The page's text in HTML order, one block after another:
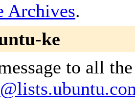
Archives.
ke
to all